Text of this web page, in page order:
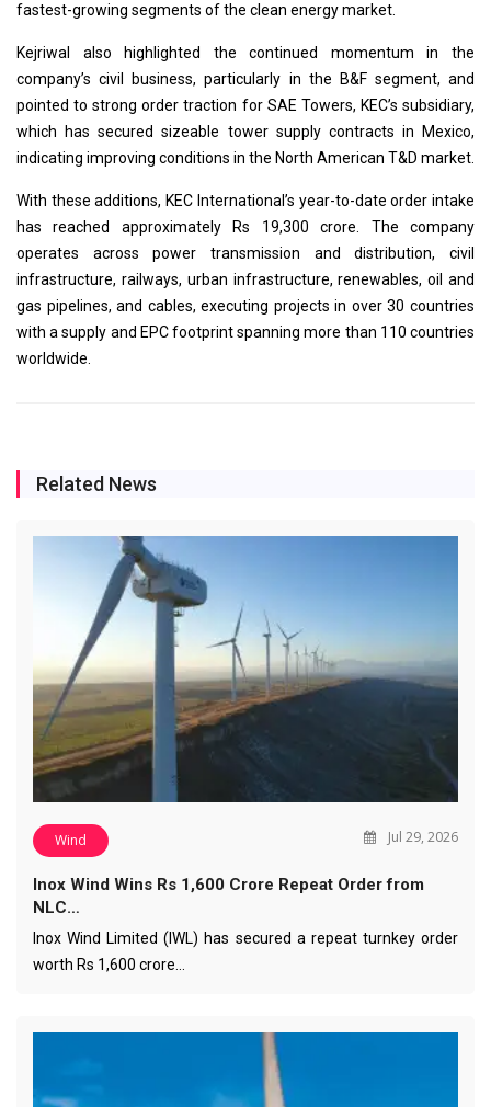
fastest-growing segments of the clean energy market.
Kejriwal also highlighted the continued momentum in the
company’s civil business, particularly in the B&F segment, and
pointed to strong order traction for SAE Towers, KEC’s subsidiary,
which has secured sizeable tower supply contracts in Mexico,
indicating improving conditions in the North American T&D market.
With these additions, KEC International’s year-to-date order intake
has reached approximately Rs 19,300 crore. The company
operates across power transmission and distribution, civil
infrastructure, railways, urban infrastructure, renewables, oil and
gas pipelines, and cables, executing projects in over 30 countries
with a supply and EPC footprint spanning more than 110 countries
worldwide.
Related News
Wind Jul 29, 2026
Inox Wind Wins Rs 1,600 Crore Repeat Order from
NLC…
Inox Wind Limited (IWL) has secured a repeat turnkey order
worth Rs 1,600 crore…